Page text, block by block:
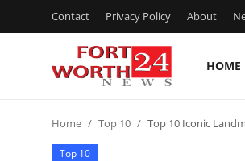
Contact Privacy Policy About
HOME
Press Release
Home Top 10 Top 10 Iconic
Top 10